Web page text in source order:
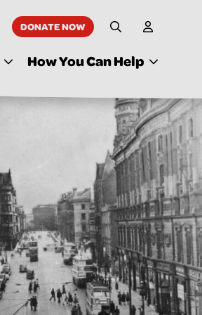
DONATE NOW Site Search
My
How You Can Help